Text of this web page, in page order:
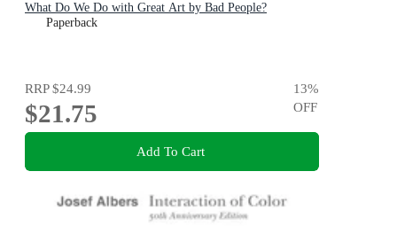
What Do We Do with Great Art by Bad People?
Paperback
RRP$24.99
$21.75
13%
OFF
Add To Cart